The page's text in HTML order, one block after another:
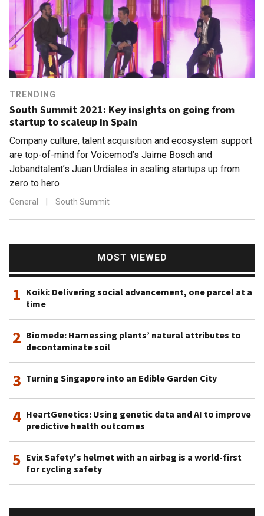
TRENDING
South Summit 2021: Key insights on going from
startup to scaleup in Spain
Company culture, talent acquisition and ecosystem support
are top-of-mind for Voicemod’s Jaime Bosch and
Jobandtalent’s Juan Urdiales in scaling startups up from
zero to hero
General South Summit
MOST VIEWED
1 Koiki: Delivering social advancement, one parcel at a
time
2 Biomede: Harnessing plants’ natural attributes to
decontaminate soil
3 Turning Singapore into an Edible Garden City
4 HeartGenetics: Using genetic data and AI to improve
predictive health outcomes
5 Evix Safety's helmet with an airbag is a world-first
for cycling safety